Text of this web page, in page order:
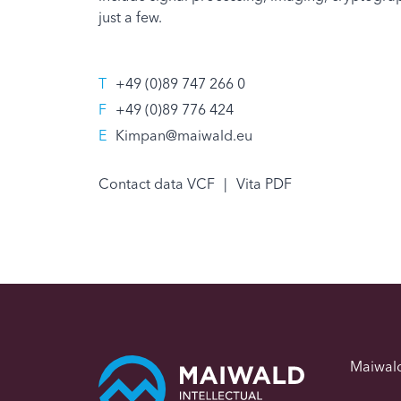
just a few.
T +49 (0)89 747 266 0
F +49 (0)89 776 424
E Kimpan@maiwald.eu
Contact data VCF | Vita PDF